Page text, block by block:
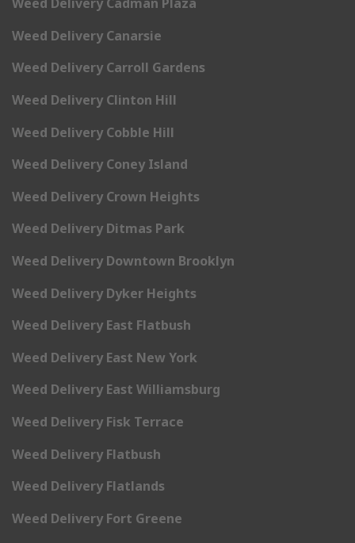
Weed Delivery Canarsie
Weed Delivery Carroll Gardens
Weed Delivery Clinton Hill
Weed Delivery Cobble Hill
Weed Delivery Coney Island
Weed Delivery Crown Heights
Weed Delivery Ditmas Park
Weed Delivery Downtown Brooklyn
Weed Delivery Dyker Heights
Weed Delivery East Flatbush
Weed Delivery East New York
Weed Delivery East Williamsburg
Weed Delivery Fisk Terrace
Weed Delivery Flatbush
Weed Delivery Flatlands
Weed Delivery Fort Greene